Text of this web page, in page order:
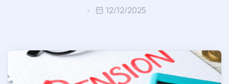
12/12/2025